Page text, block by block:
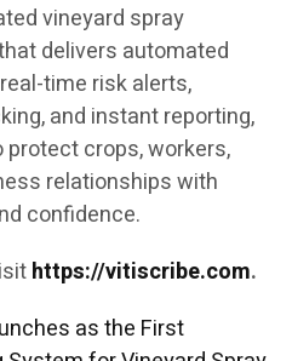
vineyard spray
delivers automated
time risk alerts,
and instant reporting,
crops, workers,
relationships with
confidence.
https://vitiscribe.com.
as the First